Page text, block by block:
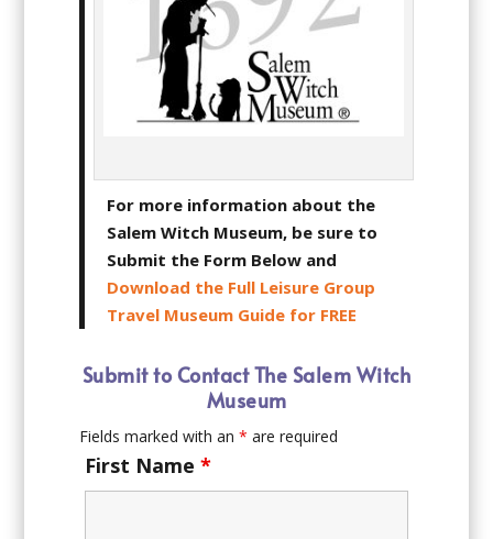
For more information about the
Salem Witch Museum, be sure to
Submit the Form Below and
Download the Full Leisure Group
Travel Museum Guide for FREE
Submit to Contact The Salem Witch
Museum
Fields marked with an* are required
First Name*